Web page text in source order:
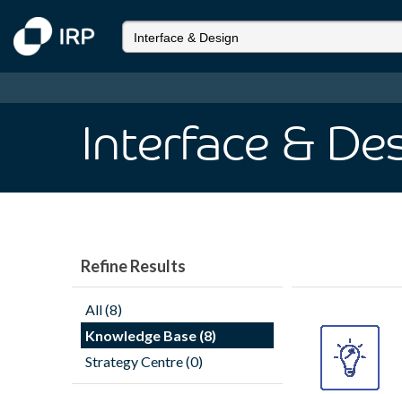
Interface &
Refine Results
All (8)
Knowledge Base (8)
Strategy Centre (0)